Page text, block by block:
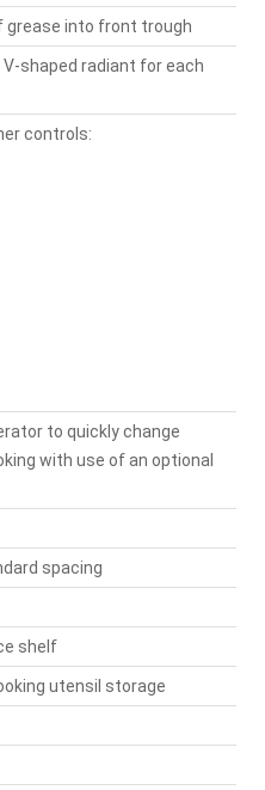
grease into front trough
shaped radiant for each
controls:
to quickly change
with use of an optional
spacing
shelf
utensil storage